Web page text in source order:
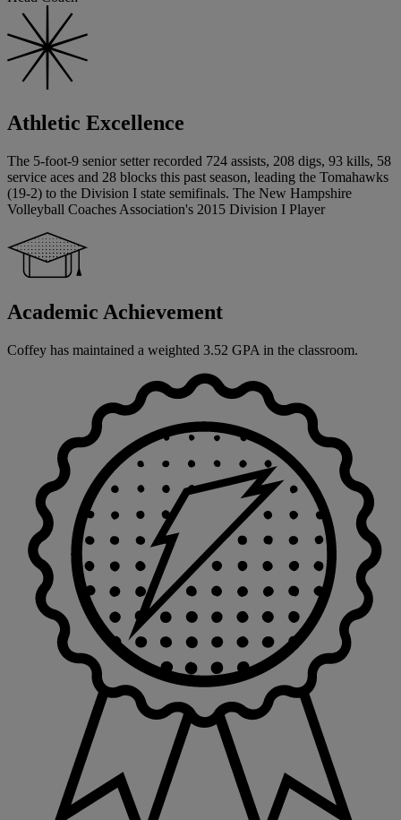
Athletic Excellence
The 5-foot-9 senior setter recorded 724 assists, 208 digs, 93 kills, 58
service aces and 28 blocks this past season, leading the Tomahawks
(19-2) to the Division I state semifinals. The New Hampshire
Volleyball Coaches Association's 2015 Division I Player
Academic Achievement
Coffey has maintained a weighted 3.52 GPA in the classroom.